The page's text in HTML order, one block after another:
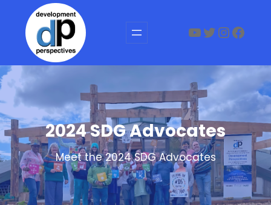
content
YouTube
Twitter
2024 SDG Advocates
Meet the 2024 SDG Advocates